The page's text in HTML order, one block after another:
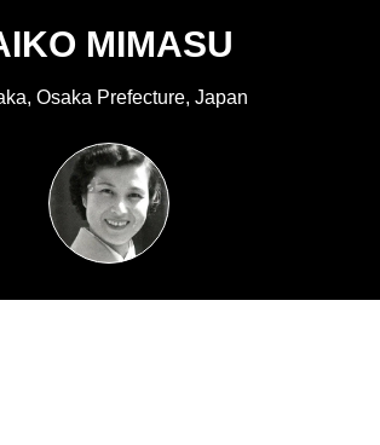
MIMASU
Osaka Prefecture, Japan